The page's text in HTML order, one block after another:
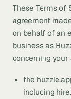
These Terms of
agreement
on behalf of an
business as
concerning your
the
including